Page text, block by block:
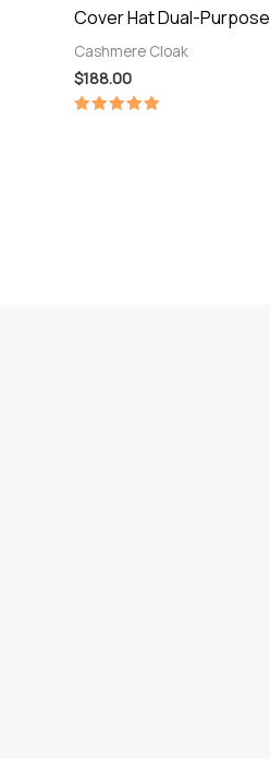
Cover Hat Dual-Purpose
Cashmere Cloak
$188.00